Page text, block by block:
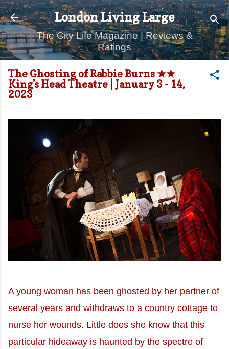
Skip to main content
London Living Large
The City Life Magazine | Reviews &
Ratings
The Ghosting of Rabbie Burns ★★
King's Head Theatre | January 3 - 14,
2023
A young woman has been ghosted by her partner of
several years and withdraws to a country cottage to
nurse her wounds. Little does she know that this
particular hideaway is haunted by the spectre of